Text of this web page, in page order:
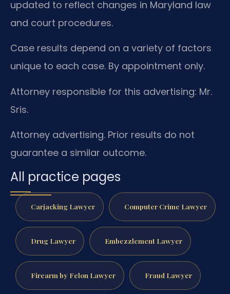
updated to reflect changes in Maryland law
and court procedures.
Case results depend on a variety of factors
unique to each case. By appointment only.
Attorney responsible for this advertising: Mr.
Sris.
Attorney advertising. Prior results do not
guarantee a similar outcome.
All practice pages
Carjacking Lawyer Computer Crime Lawyer
Drug Lawyer Embezzlement Lawyer
Firearm by Felon Lawyer Fraud Lawyer